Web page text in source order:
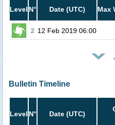
Level N° Date (UTC) Max
2 12 Feb 2019 06:00
Bulletin Timeline
Level N° Date (UTC)